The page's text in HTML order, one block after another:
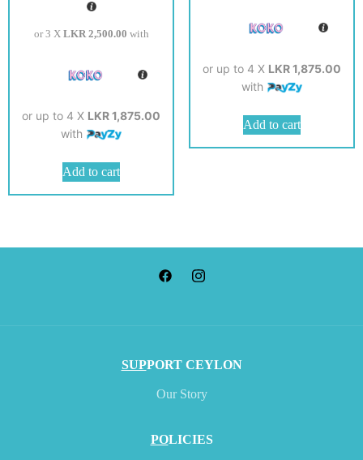
or 3 X LKR 2,500.00 with
or up to 4 X LKR 1,875.00
with
Add to cart
or up to 4 X LKR 1,875.00
with
Add to cart
SUPPORT CEYLON
Our Story
POLICIES